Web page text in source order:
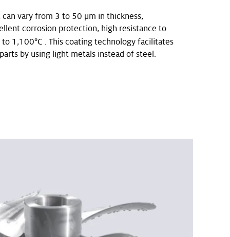
vary from 3 to 50 μm in thickness,
corrosion protection, high resistance to
1,100°C . This coating technology facilitates
by using light metals instead of steel.